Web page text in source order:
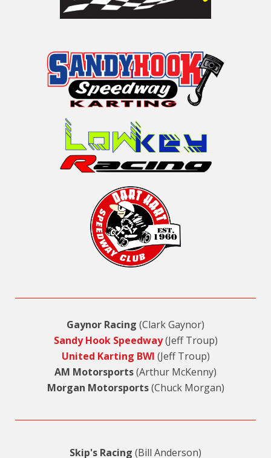
Gaynor Racing (Clark Gaynor)
Sandy Hook Speedway(Jeff Troup)
United Karting BWI (Jeff Troup)
AM Motorsports(Arthur McKenny)
Morgan Motorsports(Chuck Morgan)
Skip's Racing (Bill Anderson)